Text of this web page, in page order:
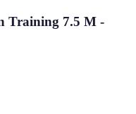
Training 7.5 M -